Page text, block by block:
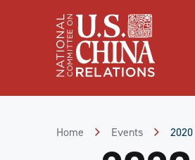
Home Events